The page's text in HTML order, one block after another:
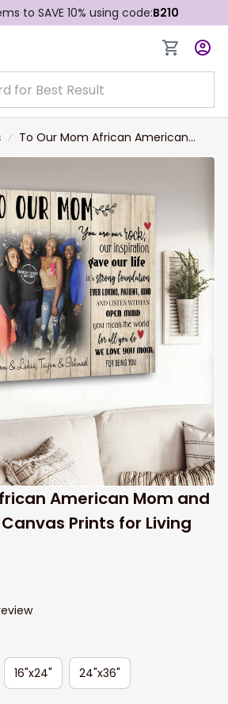
to SAVE 10% using code:B210
To Our Mom African American
Mom and Son Daughter Canvas
American Mom and
Prints for Living
16"x24" 24"x36"